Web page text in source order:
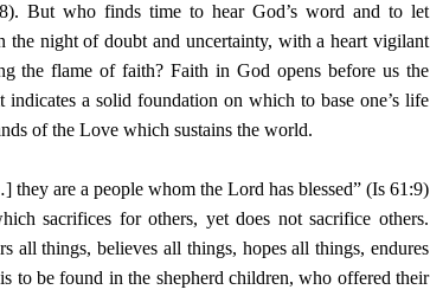
But who finds time to hear God’s word and to let
the night of doubt and uncertainty, with a heart vigilant
the flame of faith? Faith in God opens before us the
a solid foundation on which to base one’s life
of the Love which sustains the world.
are a people whom the Lord has blessed” (Is 61:9)
sacrifices for others, yet does not sacrifice others.
all things, believes all things, hopes all things, endures
to be found in the shepherd children, who offered their